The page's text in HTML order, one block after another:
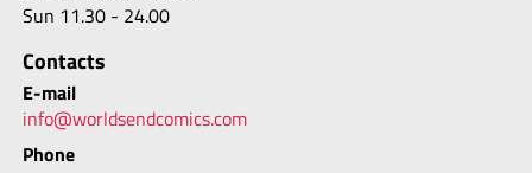
Sun 11.30 - 24.00
Contacts
E-mail
info@worldsendcomics.com
Phone